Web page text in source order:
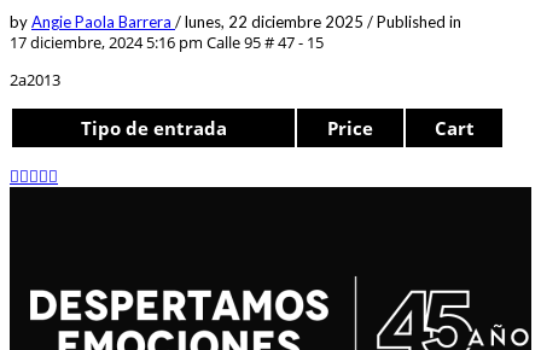
byAngie Paola Barrera /lunes, 22 diciembre 2025 /Published in
17 diciembre, 2024 5:16 pm Calle 95 # 47 - 15
2a2013
Tipo de entrada Price Cart